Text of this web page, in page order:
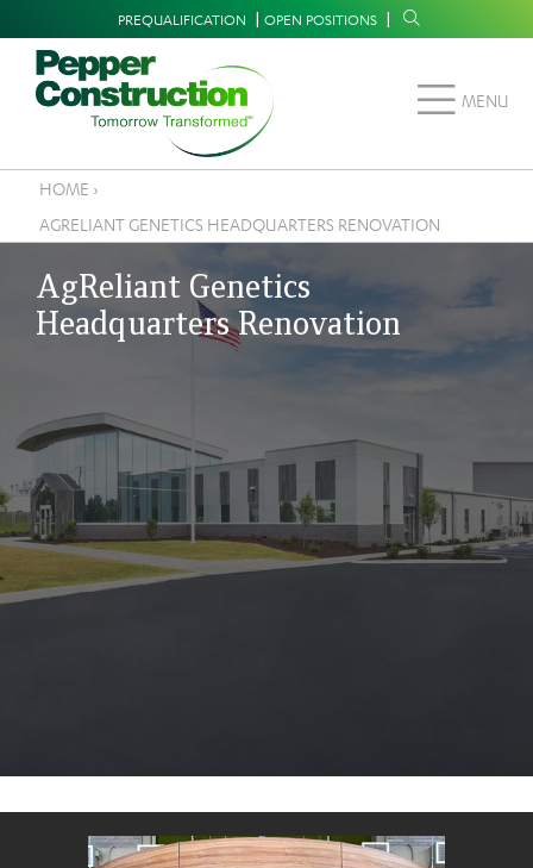
main
Supplemental
Navigation
PREQUALIFICATION OPEN POSITIONS
MENU
Breadcrumb
HOME ›
AGRELIANT GENETICS HEADQUARTERS RENOVATION
AgReliant Genetics
Headquarters Renovation